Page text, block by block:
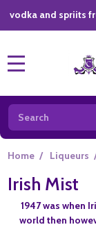
and spriits from
Search
Home / Liqueurs
Irish Mist
1947 was when
world then